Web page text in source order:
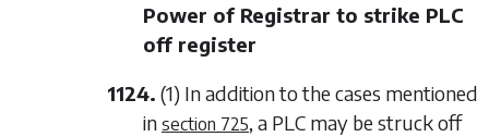
Power of Registrar to strike PLC
off register
1124. (1) In addition to the cases mentioned
in section 725, a PLC may be struck off